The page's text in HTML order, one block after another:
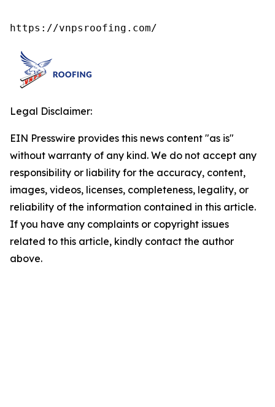
https://vnpsroofing.com/
Legal Disclaimer:
EIN Presswire provides this news content "as is"
without warranty of any kind. We do not accept any
responsibility or liability for the accuracy, content,
images, videos, licenses, completeness, legality, or
reliability of the information contained in this article.
If you have any complaints or copyright issues
related to this article, kindly contact the author
above.